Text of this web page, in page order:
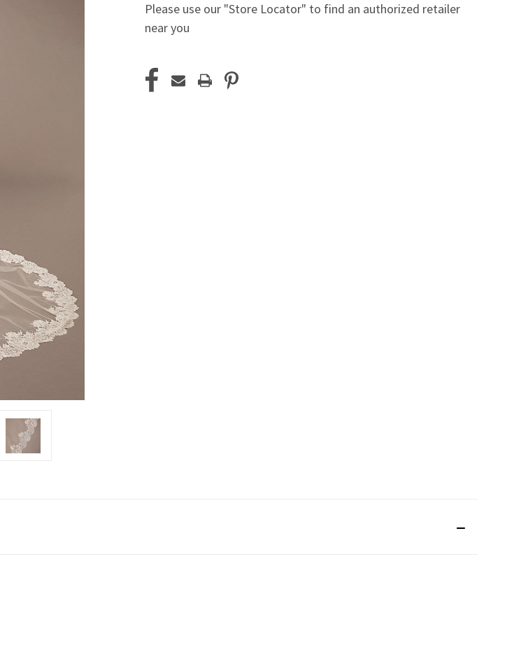
Please use our "Store Locator" to find an authorized retailer
near you
Current
Stock: